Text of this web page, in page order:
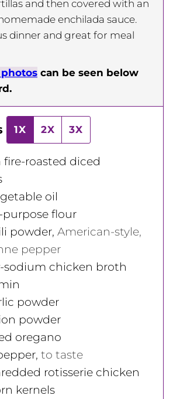
and then covered with an
enchilada sauce.
dinner and great for meal
can be seen below
1X 2X 3X
fire-roasted diced
oil
purpose flour
powder, American-style,
pepper
sodium chicken broth
powder
powder
oregano
, to taste
rotisserie chicken
kernels